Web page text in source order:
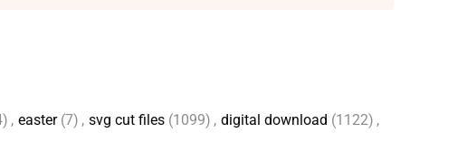
, easter (7) , svg cut files (1099) , digital download (1122) ,